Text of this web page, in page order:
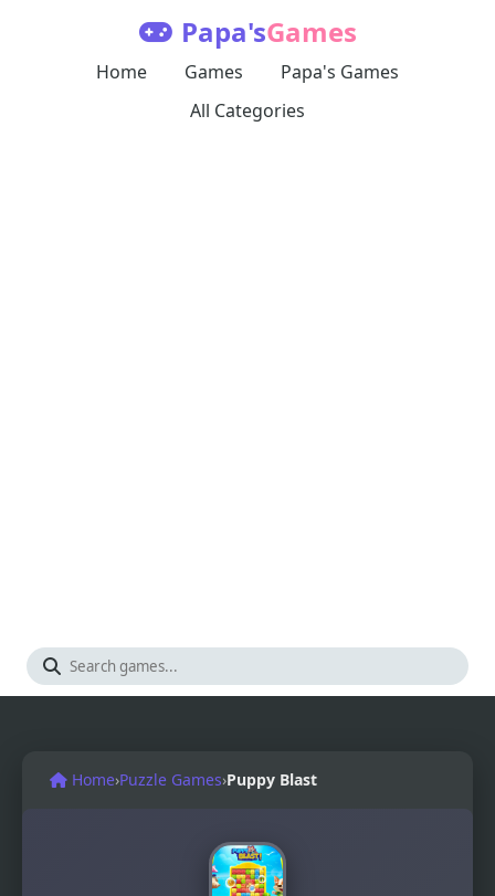
Papa'sGames
Home Games
Papa's Games
All Categories
Home›Puzzle Games›Puppy Blast